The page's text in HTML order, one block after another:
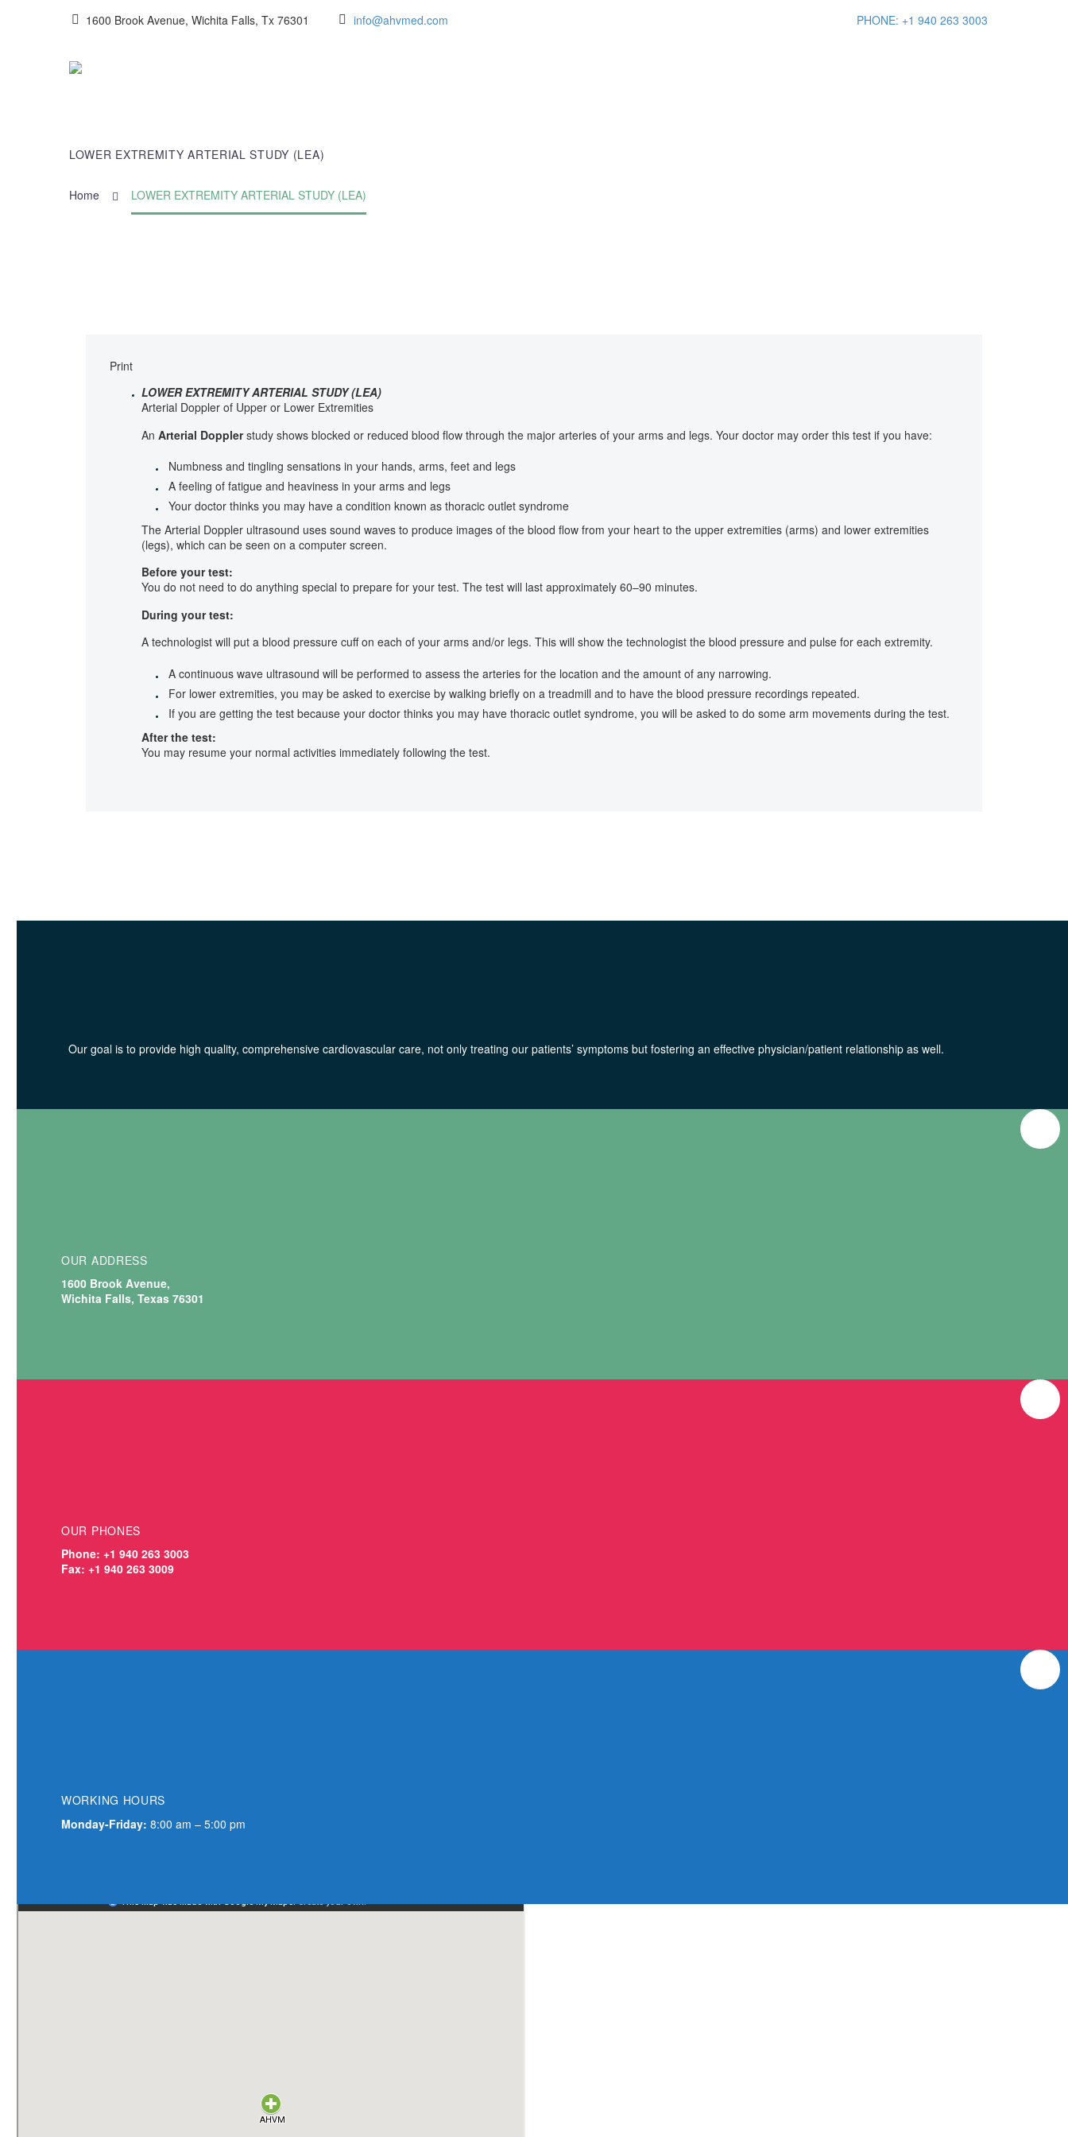
1600 Brook Avenue, Wichita Falls, Tx 76301 info@ahvmed.com PHONE: +1 940 263 3003
LOWER EXTREMITY ARTERIAL STUDY (LEA)
Home LOWER EXTREMITY ARTERIAL STUDY (LEA)
Print
LOWER EXTREMITY ARTERIAL STUDY (LEA)
Arterial Doppler of Upper or Lower Extremities
An Arterial Dopplerstudy shows blocked or reduced blood flow through the major arteries of your arms and legs. Your doctor may order this test if you have:
Numbness and tingling sensations in your hands, arms, feet and legs
A feeling of fatigue and heaviness in your arms and legs
Your doctor thinks you may have a condition known as thoracic outlet syndrome
The Arterial Doppler ultrasound uses sound waves to produce images of the blood flow from your heart to the upper extremities (arms) and lower extremities
(legs), which can be seen on a computer screen.
Before your test:
You do not need to do anything special to prepare for your test. The test will last approximately 60–90 minutes.
During your test:
A technologist will put a blood pressure cuff on each of your arms and/or legs. This will show the technologist the blood pressure and pulse for each extremity.
A continuous wave ultrasound will be performed to assess the arteries for the location and the amount of any narrowing.
For lower extremities, you may be asked to exercise by walking briefly on a treadmill and to have the blood pressure recordings repeated.
If you are getting the test because your doctor thinks you may have thoracic outlet syndrome, you will be asked to do some arm movements during the test.
After the test:
You may resume your normal activities immediately following the test.
Our goal is to provide high quality, comprehensive cardiovascular care, not only treating our patients’ symptoms but fostering an effective physician/patient relationship as well.
OUR ADDRESS
1600 Brook Avenue,
Wichita Falls, Texas 76301
OUR PHONES
Phone: +1 940 263 3003
Fax: +1 940 263 3009
WORKING HOURS
Monday-Friday: 8:00 am – 5:00 pm